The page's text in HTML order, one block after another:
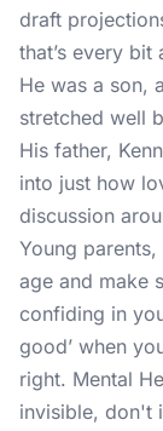
draft
that’s every
He was a son,
stretched well
His father,
into just how
discussion
Young
age and make
confiding in
good’ when
right. Mental
invisible, don't